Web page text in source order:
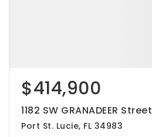
$414,900
1182 SW GRANADEER Street
Port St. Lucie, FL 34983